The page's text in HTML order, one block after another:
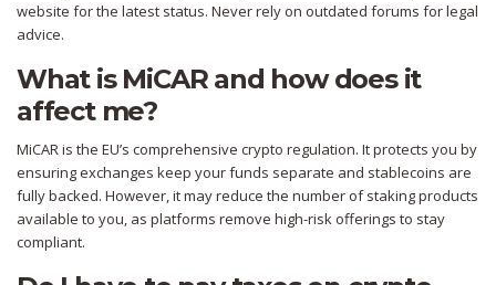
website for the latest status. Never rely on outdated forums for legal
advice.
What is MiCAR and how does it
affect me?
MiCAR is the EU’s comprehensive crypto regulation. It protects you by
ensuring exchanges keep your funds separate and stablecoins are
fully backed. However, it may reduce the number of staking products
available to you, as platforms remove high-risk offerings to stay
compliant.